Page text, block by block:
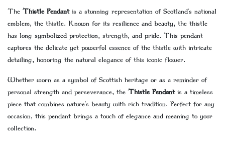
TheThistle Pendantis a stunning representation of Scotland’s national
emblem, the thistle. Known for its resilience and beauty, the thistle
has long symbolized protection, strength, and pride. This pendant
captures the delicate yet powerful essence of the thistle with intricate
detailing, honoring the natural elegance of this iconic flower.
Whether worn as a symbol of Scottish heritage or as a reminder of
personal strength and perseverance, theThistle Pendantis a timeless
piece that combines nature’s beauty with rich tradition. Perfect for any
occasion, this pendant brings a touch of elegance and meaning to your
collection.